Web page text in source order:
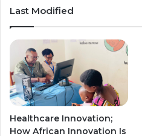
Last Modified
Healthcare Innovation;
How African Innovation Is